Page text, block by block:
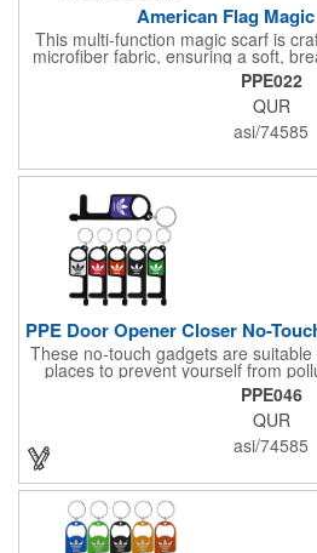
American Flag
This multi-function magic scarf is
microfiber fabric, ensuring a soft,
Featuring a weathered American
style combined with versatile
worn in numerous ways, including
wristband, headband, headscarf,
wrap, or traditional scarf. It also
dust. Lightweight and quick-
activities, sports, festivals, or
essential accessory for anyone
PPE022
QUR
asi/74585
These no-touch gadgets are
places to prevent yourself from
Come with stylus and a key ring.
shared surfaces, resistant to
everyone. Designed to no touch
deposit/ withdraw money from an
digital signatures, and
PPE046
QUR
asi/74585